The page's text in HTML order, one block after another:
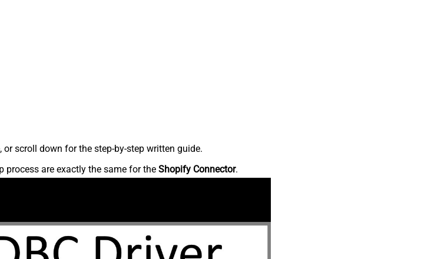
scroll down for the step-by-step written guide.
process are exactly the same for the Shopify Connector.